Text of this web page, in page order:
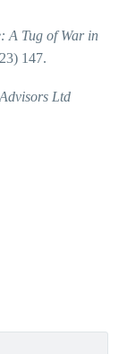
A Tug of War in
147.
Ltd